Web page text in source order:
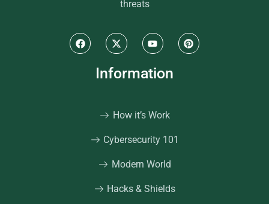
threats
Information
How it’s Work
Cybersecurity 101
Modern World
Hacks & Shields